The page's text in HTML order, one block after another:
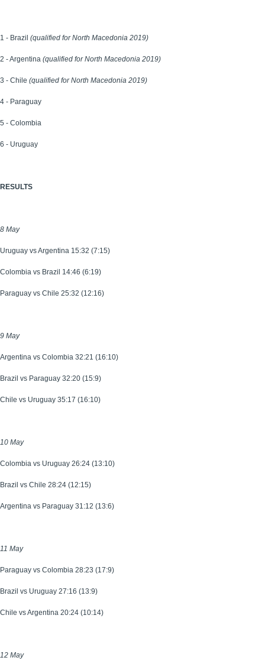
1 - Brazil (qualified for North Macedonia 2019)
2 - Argentina (qualified for North Macedonia 2019)
3 - Chile (qualified for North Macedonia 2019)
4 - Paraguay
5 - Colombia
6 - Uruguay
RESULTS
8 May
Uruguay vs Argentina 15:32 (7:15)
Colombia vs Brazil 14:46 (6:19)
Paraguay vs Chile 25:32 (12:16)
9 May
Argentina vs Colombia 32:21 (16:10)
Brazil vs Paraguay 32:20 (15:9)
Chile vs Uruguay 35:17 (16:10)
10 May
Colombia vs Uruguay 26:24 (13:10)
Brazil vs Chile 28:24 (12:15)
Argentina vs Paraguay 31:12 (13:6)
11 May
Paraguay vs Colombia 28:23 (17:9)
Brazil vs Uruguay 27:16 (13:9)
Chile vs Argentina 20:24 (10:14)
12 May